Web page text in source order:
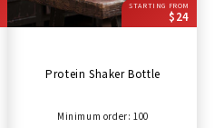
STARTING FROM
$24
Protein Shaker Bottle
Minimum order: 100